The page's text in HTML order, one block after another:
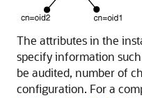
The attributes in the
specify information
be audited, number of
configuration. For a